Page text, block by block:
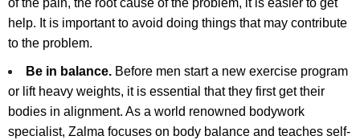
of the pain, the root cause of the problem, it is easier to get
help. It is important to avoid doing things that may contribute
to the problem.
Be in balance. Before men start a new exercise program
or lift heavy weights, it is essential that they first get their
bodies in alignment. As a world renowned bodywork
specialist, Zalma focuses on body balance and teaches self-